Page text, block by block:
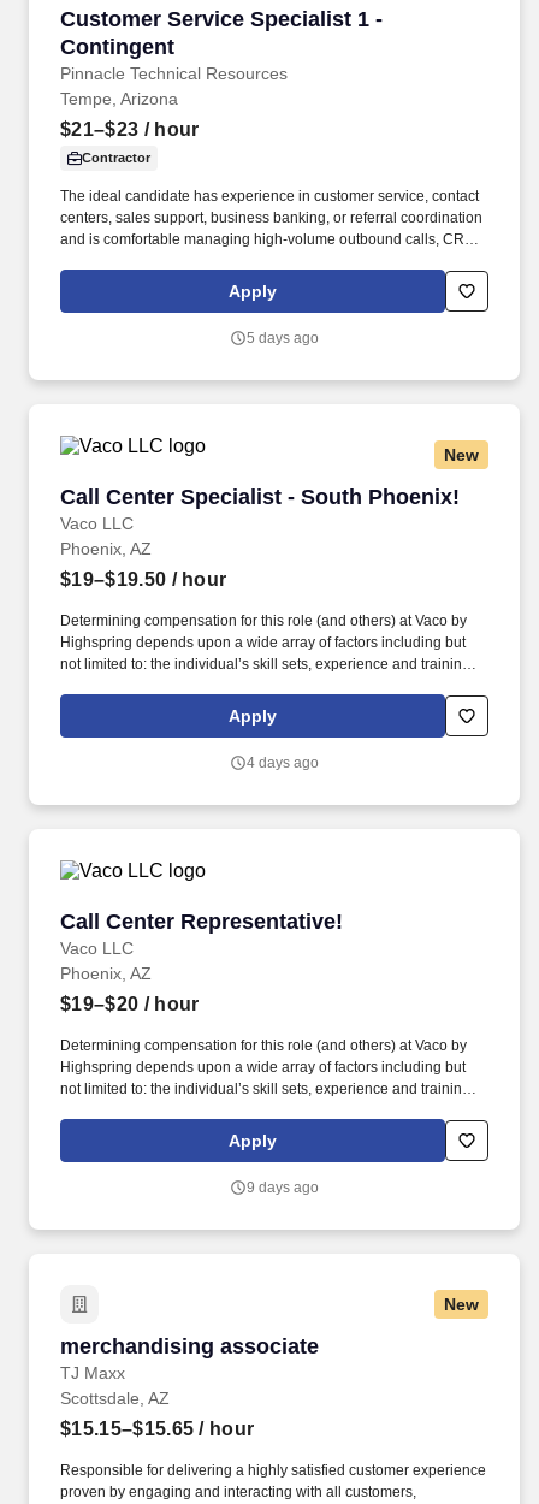
Customer Service Specialist 1 -
Contingent
Pinnacle Technical Resources
Customer Service Specialist 1 - Contingent
Tempe, Arizona
$21–$23 / hour
Contractor
The ideal candidate has experience in customer service, contact
centers, sales support, business banking, or referral coordination
and is comfortable managing high-volume outbound calls, CRM
specific compensation for this position will be determined by
several factors, including the scope, complexity, and location of
education, training, credentials, and experience of the candidate;
Apply
5 days ago
New
Call Center Specialist - South Phoenix!
Vaco LLC
Call Center Specialist - South Phoenix!
Phoenix, AZ
$19–$19.50 / hour
Determining compensation for this role (and others) at Vaco by
Highspring depends upon a wide array of factors including but
not limited to: the individual’s skill sets, experience and training;
geographic considerations; other business and organizational
needs. Determining compensation for this role (and others) at
but not limited to the individual’s skill sets, experience and
Apply
4 days ago
Call Center Representative!
Vaco LLC
Call Center Representative!
Phoenix, AZ
$19–$20 / hour
Determining compensation for this role (and others) at Vaco by
Highspring depends upon a wide array of factors including but
not limited to: the individual’s skill sets, experience and training;
geographic considerations; other business and organizational
needs. Determining compensation for this role (and others) at
but not limited to the individual’s skill sets, experience and
Apply
9 days ago
New
merchandising associate
TJ Maxx
merchandising associate
Scottsdale, AZ
$15.15–$15.65 / hour
Responsible for delivering a highly satisfied customer experience
proven by engaging and interacting with all customers,